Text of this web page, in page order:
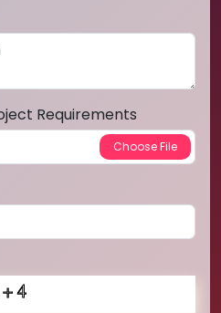
Requirements